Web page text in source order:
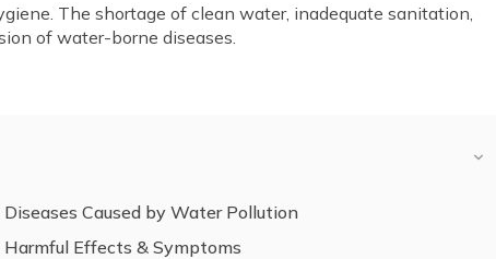
The shortage of clean water, inadequate sanitation,
of water-borne diseases.
Diseases Caused by Water Pollution
Harmful Effects & Symptoms